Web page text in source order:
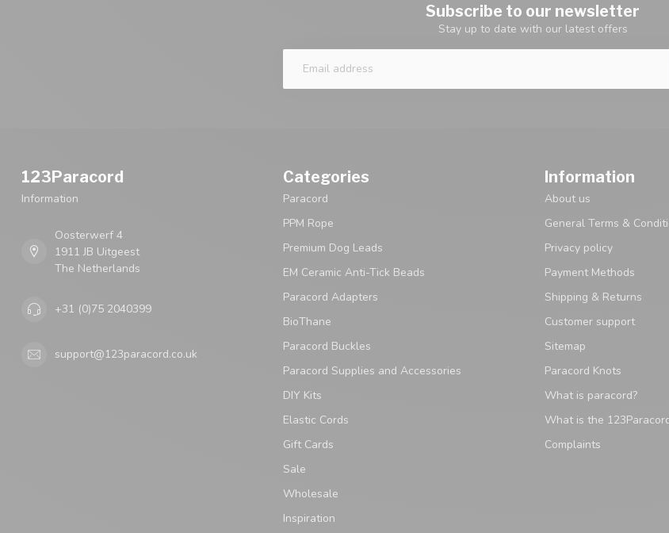
Subscribe to our newsletter
Stay up to date with our latest offers
123Paracord
Information
Oosterwerf 4
1911 JB Uitgeest
The Netherlands
+31 (0)75 2040399
support@123paracord.co.uk
Categories
Paracord
PPM Rope
Premium Dog Leads
EM Ceramic Anti-Tick Beads
Paracord Adapters
BioThane
Paracord Buckles
Paracord Supplies and Accessories
DIY Kits
Elastic Cords
Gift Cards
Sale
Wholesale
Inspiration
Information
About us
General Terms &
Privacy policy
Payment Methods
Shipping & Returns
Customer support
Sitemap
Paracord Knots
What is paracord?
What is the
Complaints